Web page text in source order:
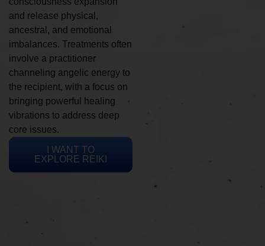
and release physical,
ancestral, and emotional
imbalances. Treatments often
involve a practitioner
channeling angelic energy to
the recipient, with a focus on
bringing powerful healing
vibrations to address deep
core issues.
I WANT TO
EXPLORE REIKI